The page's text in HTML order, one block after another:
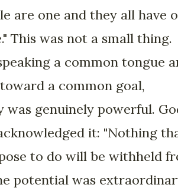
are one and they all have
This was not a small thing.
a common tongue
a common goal,
was genuinely powerful.
it: "Nothing
to do will be withheld
potential was